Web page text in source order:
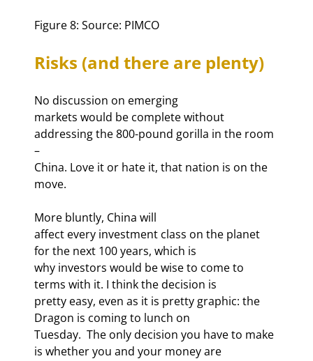
Figure 8: Source: PIMCO
Risks (and there are plenty)
No discussion on emerging
markets would be complete without
addressing the 800-pound gorilla in the room
–
China. Love it or hate it, that nation is on the
move.
More bluntly, China will
affect every investment class on the planet
for the next 100 years, which is
why investors would be wise to come to
terms with it. I think the decision is
pretty easy, even as it is pretty graphic: the
Dragon is coming to lunch on
Tuesday.  The only decision you have to make
is whether you and your money are